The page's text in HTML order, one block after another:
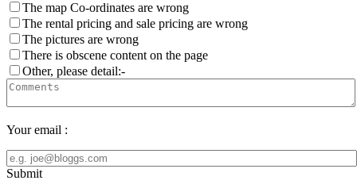
The map Co-ordinates are wrong
The rental pricing and sale pricing are wrong
The pictures are wrong
There is obscene content on the page
Other, please detail:-
Your email :
Submit